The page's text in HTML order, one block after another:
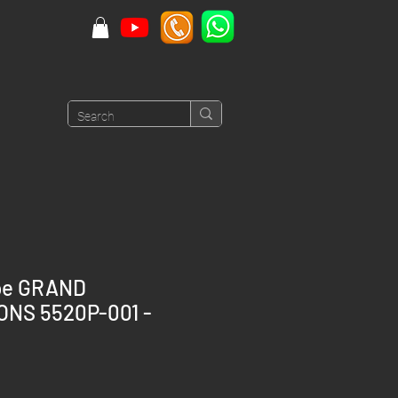
GRAND
5520P-001 -